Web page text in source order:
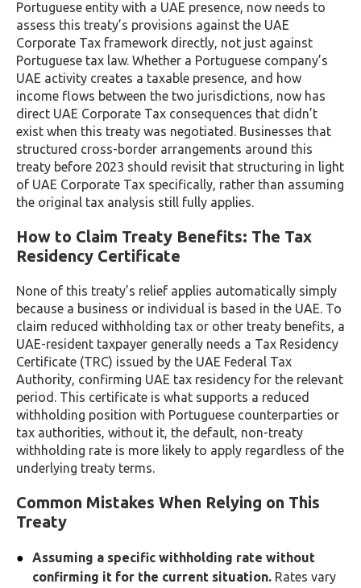
Portuguese entity with a UAE presence, now needs to
assess this treaty’s provisions against the UAE
Corporate Tax framework directly, not just against
Portuguese tax law. Whether a Portuguese company’s
UAE activity creates a taxable presence, and how
income flows between the two jurisdictions, now has
direct UAE Corporate Tax consequences that didn’t
exist when this treaty was negotiated. Businesses that
structured cross-border arrangements around this
treaty before 2023 should revisit that structuring in light
of UAE Corporate Tax specifically, rather than assuming
the original tax analysis still fully applies.
How to Claim Treaty Benefits: The Tax
Residency Certificate
None of this treaty’s relief applies automatically simply
because a business or individual is based in the UAE. To
claim reduced withholding tax or other treaty benefits, a
UAE-resident taxpayer generally needs a Tax Residency
Certificate (TRC) issued by the UAE Federal Tax
Authority, confirming UAE tax residency for the relevant
period. This certificate is what supports a reduced
withholding position with Portuguese counterparties or
tax authorities, without it, the default, non-treaty
withholding rate is more likely to apply regardless of the
underlying treaty terms.
Common Mistakes When Relying on This
Treaty
Assuming a specific withholding rate without
confirming it for the current situation. Rates vary